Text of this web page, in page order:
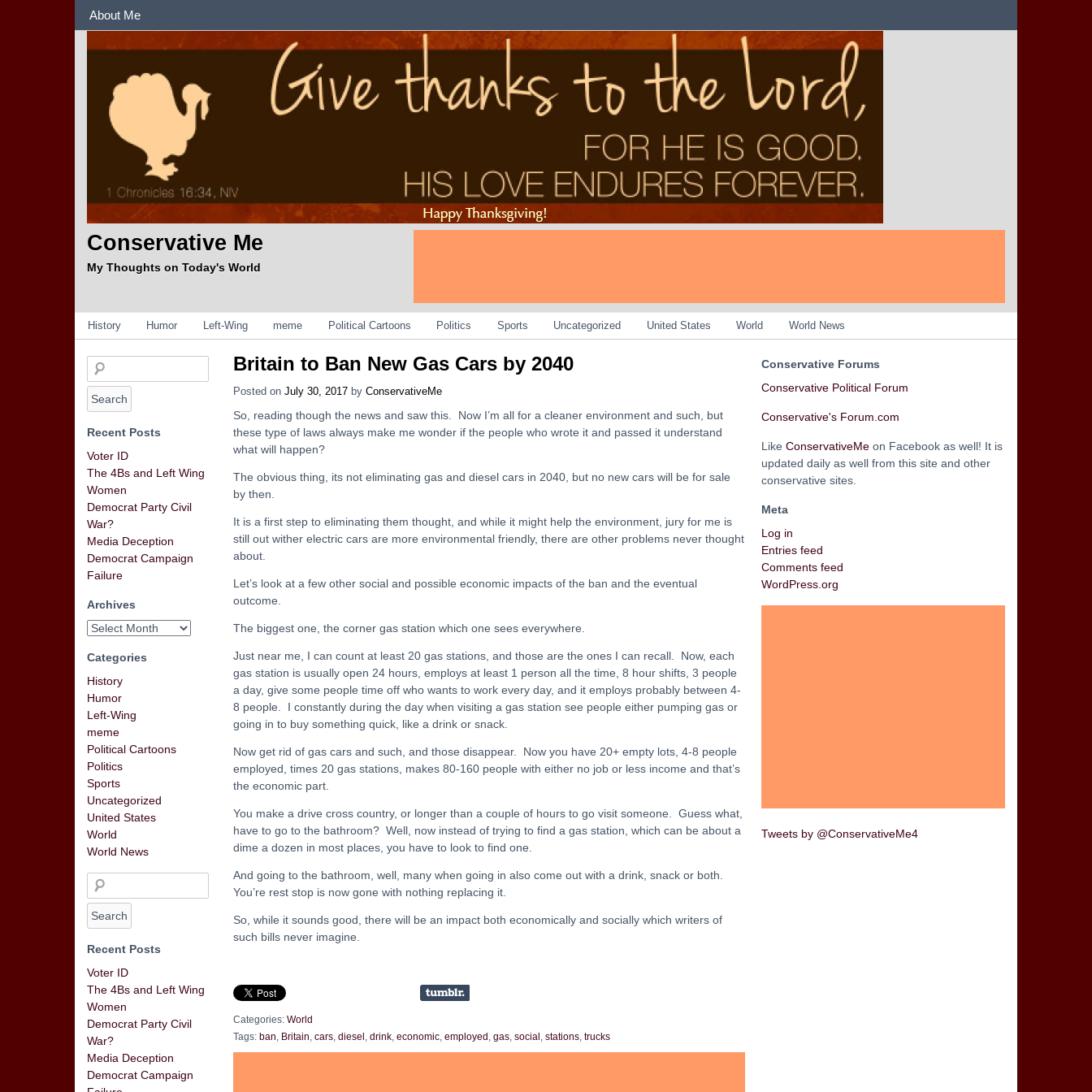
About Me
Conservative Me
My Thoughts on Today's World
Categories
History Humor Left-Wing meme Political Cartoons Politics Sports Uncategorized United States World World News
Britain to Ban New Gas Cars by 2040
Posted on July 30, 2017 by ConservativeMe
So, reading though the news and saw this. Now I’m all for a cleaner environment and such, but
these type of laws always make me wonder if the people who wrote it and passed it understand
what will happen?
The obvious thing, its not eliminating gas and diesel cars in 2040, but no new cars will be for sale
by then.
It is a first step to eliminating them thought, and while it might help the environment, jury for me is
still out wither electric cars are more environmental friendly, there are other problems never thought
about.
Let’s look at a few other social and possible economic impacts of the ban and the eventual
outcome.
The biggest one, the corner gas station which one sees everywhere.
Just near me, I can count at least 20 gas stations, and those are the ones I can recall. Now, each
gas station is usually open 24 hours, employs at least 1 person all the time, 8 hour shifts, 3 people
a day, give some people time off who wants to work every day, and it employs probably between 4-
8 people. I constantly during the day when visiting a gas station see people either pumping gas or
going in to buy something quick, like a drink or snack.
Now get rid of gas cars and such, and those disappear. Now you have 20+ empty lots, 4-8 people
employed, times 20 gas stations, makes 80-160 people with either no job or less income and that’s
the economic part.
You make a drive cross country, or longer than a couple of hours to go visit someone. Guess what,
have to go to the bathroom? Well, now instead of trying to find a gas station, which can be about a
dime a dozen in most places, you have to look to find one.
And going to the bathroom, well, many when going in also come out with a drink, snack or both.
You’re rest stop is now gone with nothing replacing it.
So, while it sounds good, there will be an impact both economically and socially which writers of
such bills never imagine.
Categories: World
Tags: ban Britain cars diesel drink economic employed gas social stations trucks
Recent Posts
Voter ID
The 4Bs and Left Wing
Women
Democrat Party Civil
War?
Media Deception
Democrat Campaign
Failure
Archives
Categories
History
Humor
Left-Wing
meme
Political Cartoons
Politics
Sports
Uncategorized
United States
World
World News
Recent Posts
Voter ID
The 4Bs and Left Wing
Women
Democrat Party Civil
War?
Media Deception
Democrat Campaign
Conservative Forums
Conservative Political Forum
Conservative's Forum.com
Like ConservativeMe on Facebook as well! It is
updated daily as well from this site and other
conservative sites.
Meta
Log in
Entries feed
Comments feed
WordPress.org
Tweets by @ConservativeMe4